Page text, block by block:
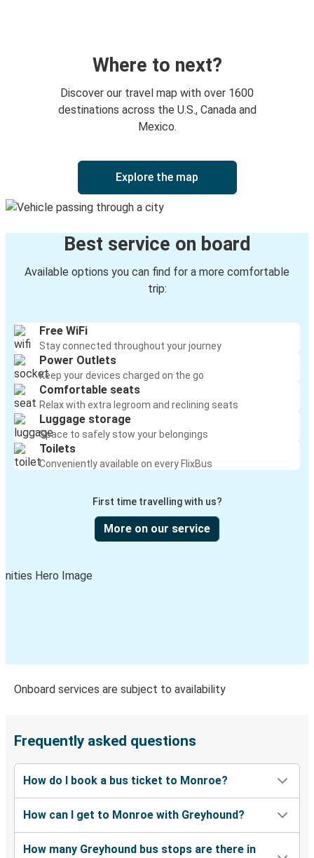
Monroe, GA
Monroe, GA
Charlotte, NC
Monroe, GA
Camden, SC
Monroe, GA
Warner Robins, GA
Monroe, GA
Springfield, MA
Monroe, GA
Gainesville, FL
Monroe, GA
Monroe, GA
Greensboro, NC
Monroe, GA
Henderson, NC
Dothan, AL
Jackson, MS
Monroe, GA
Terre Haute, IN
Monroe, GA
Columbus, GA
Where to next?
Discover our travel map with over 1600
destinations across the U.S., Canada and
Mexico.
Explore the map
Best service on board
Available options you can find for a more comfortable
trip:
Free WiFi
Stay connected throughout your journey
Power Outlets
Keep your devices charged on the go
Comfortable seats
Relax with extra legroom and reclining seats
Luggage storage
Space to safely stow your belongings
Toilets
Conveniently available on every FlixBus
First time travelling with us?
More on our service
Onboard services are subject to availability
Frequently asked questions
How do I book a bus ticket to Monroe?
How can I get to Monroe with Greyhound?
How many Greyhound bus stops are there in